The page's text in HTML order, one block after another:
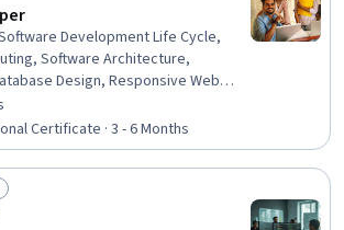
Development Life Cycle,
Software Architecture,
Design, Responsive Web
Containerization, Git (Version
Object Oriented Programming
API, Data Ethics, Java
Deployment, Version Control,
Software Development,
stars
Certificate · 3 - 6 Months
Trial